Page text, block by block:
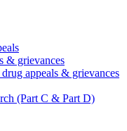
& grievances
appeals & grievances
(Part C & Part D)